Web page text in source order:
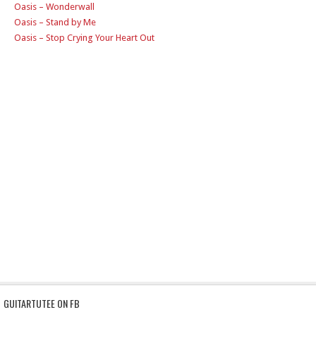
Oasis – Wonderwall
Oasis – Stand by Me
Oasis – Stop Crying Your Heart Out
GUITARTUTEE ON FB